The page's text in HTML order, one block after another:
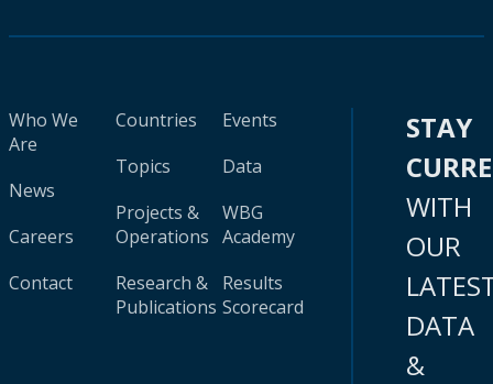
Who We
Are
News
Careers
Contact
Countries
Topics
Projects &
Operations
Research &
Publications
Events
Data
WBG
Academy
Results
Scorecard
STAY
WITH
OUR
DATA
&